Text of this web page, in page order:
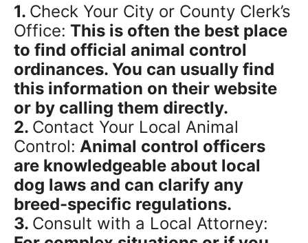
1. Check Your City or County Clerk’s
Office: This is often the best place
to find official animal control
ordinances. You can usually find
this information on their website
or by calling them directly.
2. Contact Your Local Animal
Control: Animal control officers
are knowledgeable about local
dog laws and can clarify any
breed-specific regulations.
3. Consult with a Local Attorney: